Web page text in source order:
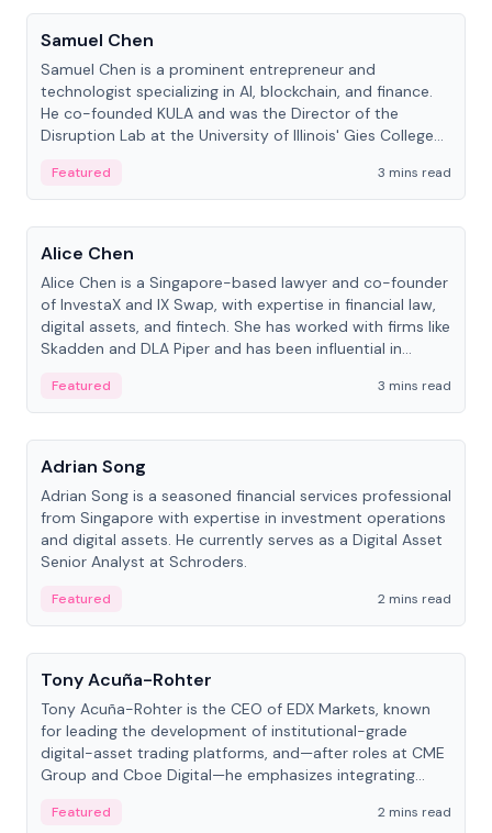
Samuel Chen
Samuel Chen is a prominent entrepreneur and
technologist specializing in AI, blockchain, and finance.
He co-founded KULA and was the Director of the
Disruption Lab at the University of Illinois' Gies College
Featured
3 mins read
People
Alice Chen
Alice Chen is a Singapore-based lawyer and co-founder
of InvestaX and IX Swap, with expertise in financial law,
digital assets, and fintech. She has worked with firms like
Skadden and DLA Piper and has been influential in
Featured
3 mins read
People
Adrian Song
Adrian Song is a seasoned financial services professional
from Singapore with expertise in investment operations
and digital assets. He currently serves as a Digital Asset
Senior Analyst at Schroders.
Featured
2 mins read
People
Tony Acuña-Rohter
Tony Acuña-Rohter is the CEO of EDX Markets, known
for leading the development of institutional-grade
digital-asset trading platforms, and—after roles at CME
Group and Cboe Digital—he emphasizes integrating
Featured
2 mins read